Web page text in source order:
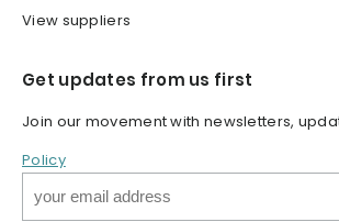
View suppliers
Get updates from us first
Join our movement with newsletters,
Policy